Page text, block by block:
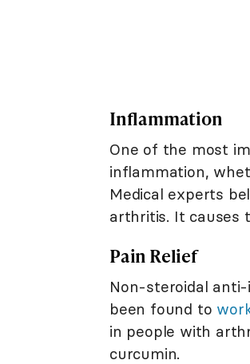
Inflammation
One of the most
inflammation,
Medical experts
arthritis. It causes
Pain Relief
Non-steroidal
been found to
in people with
curcumin.